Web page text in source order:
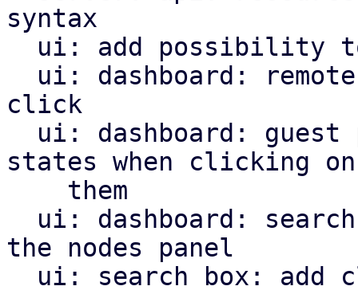
syntax
click
states when clicking on
the nodes panel